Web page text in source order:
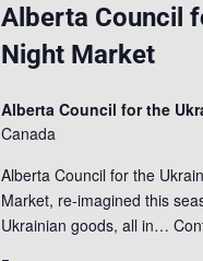
Alberta Council
Night Market
Alberta Council for the
Canada
Alberta Council for the
Market, re-imagined this
Ukrainian goods, all in…